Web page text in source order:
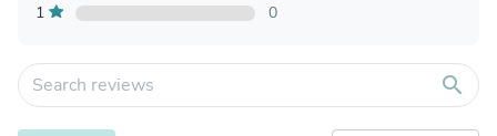
1
0
search